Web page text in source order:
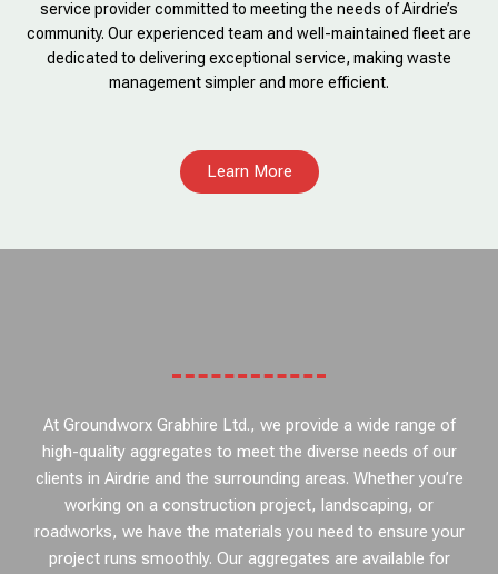
service provider committed to meeting the needs of Airdrie’s
community. Our experienced team and well-maintained fleet are
dedicated to delivering exceptional service, making waste
management simpler and more efficient.
Learn More
At Groundworx Grabhire Ltd., we provide a wide range of
high-quality aggregates to meet the diverse needs of our
clients in Airdrie and the surrounding areas. Whether you’re
working on a construction project, landscaping, or
roadworks, we have the materials you need to ensure your
project runs smoothly. Our aggregates are available for